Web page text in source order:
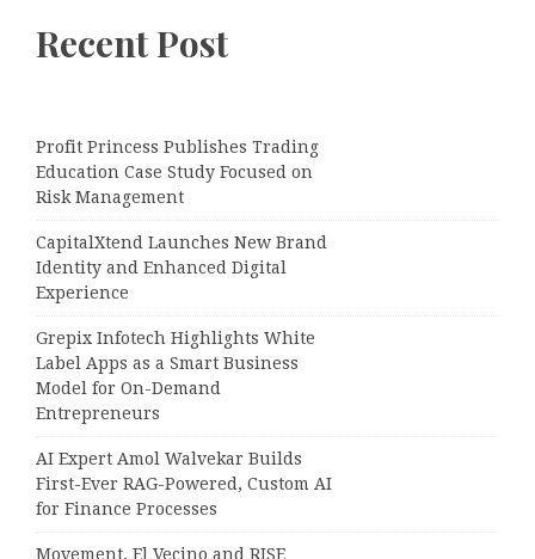
Recent Post
Profit Princess Publishes Trading
Education Case Study Focused on
Risk Management
CapitalXtend Launches New Brand
Identity and Enhanced Digital
Experience
Grepix Infotech Highlights White
Label Apps as a Smart Business
Model for On-Demand
Entrepreneurs
AI Expert Amol Walvekar Builds
First-Ever RAG-Powered, Custom AI
for Finance Processes
Movement, El Vecino and RISE